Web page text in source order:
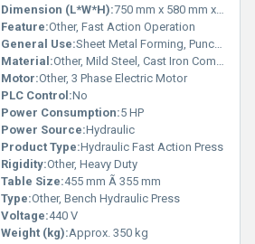
Dimension (L*W*H):750 mm x 580 mm x 1350 mm
Feature:Other, Fast Action Operation
General Use:Sheet Metal Forming, Punching, Bending
Material:Other, Mild Steel, Cast Iron Components
Motor:Other, 3 Phase Electric Motor
PLC Control:No
Power Consumption:5 HP
Power Source:Hydraulic
Product Type:Hydraulic Fast Action Press
Rigidity:Other, Heavy Duty
Table Size:455 mm Ã 355 mm
Type:Other, Bench Hydraulic Press
Voltage:440 V
Weight (kg):Approx. 350 kg